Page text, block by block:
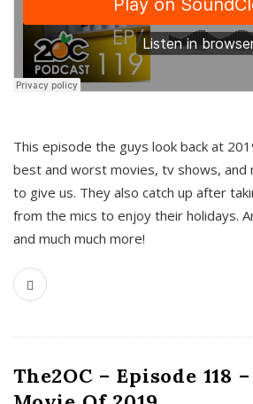
This episode the guys look back at
best and worst movies, tv shows, and
to give us. They also catch up after
from the mics to enjoy their holidays.
and much much more!
The2OC – Episode 118